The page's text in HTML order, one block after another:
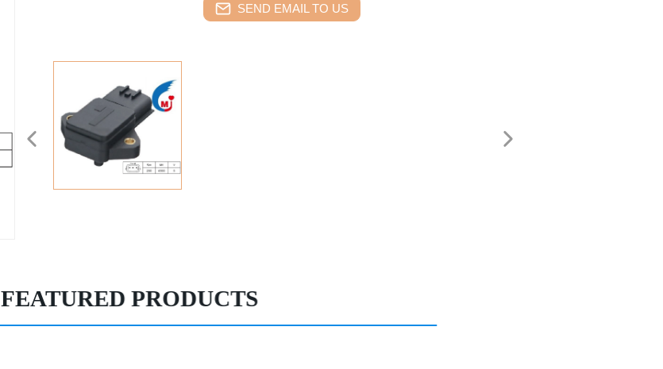
SEND EMAIL TO US
FEATURED PRODUCTS